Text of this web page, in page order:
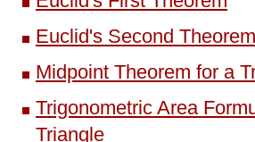
Euclid's Second Theorem
Midpoint Theorem for a
Trigonometric Area
Triangle